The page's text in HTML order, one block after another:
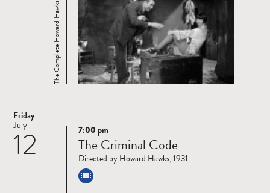
The Complete Howard Hawks
Friday
12
July
Read
more
7:00 pm
The Criminal Code
Directed by Howard Hawks, 1931